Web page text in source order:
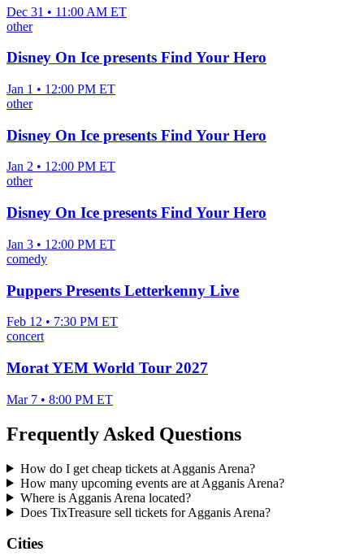
Dec 31 • 11:00 AM ET
other
Disney On Ice presents Find Your Hero
Jan 1 • 12:00 PM ET
other
Disney On Ice presents Find Your Hero
Jan 2 • 12:00 PM ET
other
Disney On Ice presents Find Your Hero
Jan 3 • 12:00 PM ET
comedy
Puppers Presents Letterkenny Live
Feb 12 • 7:30 PM ET
concert
Morat YEM World Tour 2027
Mar 7 • 8:00 PM ET
Frequently Asked Questions
How do I get cheap tickets at Agganis Arena?
How many upcoming events are at Agganis Arena?
Where is Agganis Arena located?
Does TixTreasure sell tickets for Agganis Arena?
Cities